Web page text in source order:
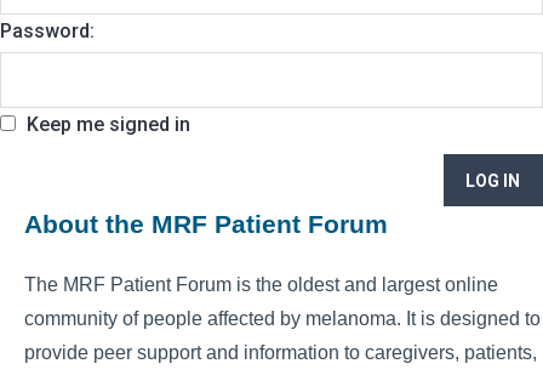
Password:
Keep me signed in
LOG IN
About the MRF Patient Forum
The MRF Patient Forum is the oldest and largest online
community of people affected by melanoma. It is designed to
provide peer support and information to caregivers, patients,